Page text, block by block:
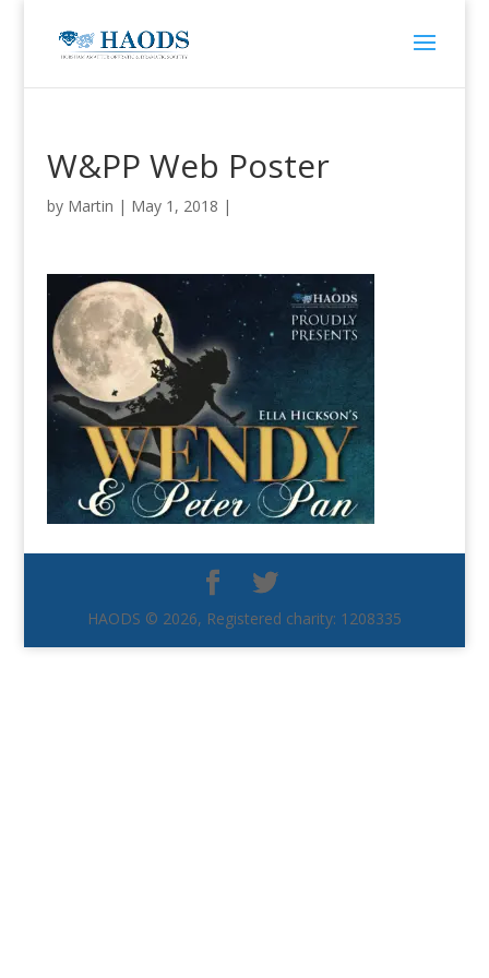
W&PP Web Poster
by Martin | May 1, 2018 |
HAODS © 2026, Registered charity: 1208335